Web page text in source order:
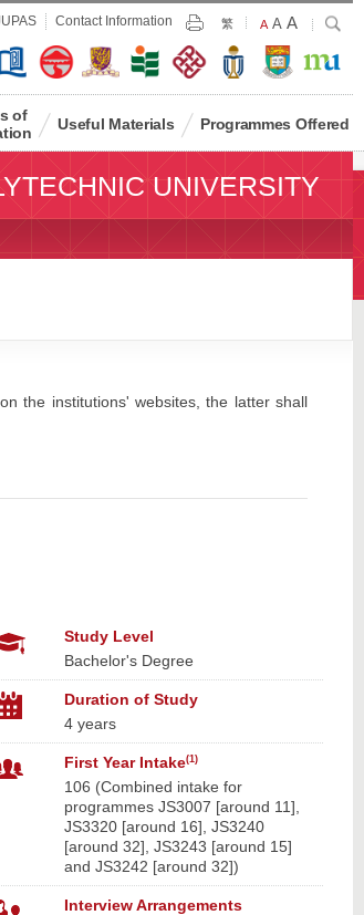
Contact Information Print
繁
Default
Size
A Larger
Font
Size
A Largest
Font
Size
A Search
of
Useful Materials Programmes Offered
UNIVERSITY
the institutions' websites, the latter shall
Study Level
Bachelor's Degree
Duration of Study
4 years
First Year Intake(1)
106 (Combined intake for
programmes JS3007 [around 11],
JS3320 [around 16], JS3240
[around 32], JS3243 [around 15]
and JS3242 [around 32])
Interview Arrangements